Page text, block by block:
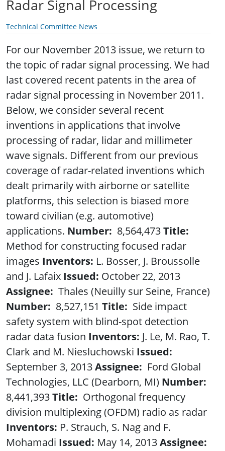
Radar Signal Processing
Technical Committee News
For our November 2013 issue, we return to
the topic of radar signal processing. We had
last covered recent patents in the area of
radar signal processing in November 2011.
Below, we consider several recent
inventions in applications that involve
processing of radar, lidar and millimeter
wave signals. Different from our previous
coverage of radar-related inventions which
dealt primarily with airborne or satellite
platforms, this selection is biased more
toward civilian (e.g. automotive)
applications. Number: 8,564,473Title:
Method for constructing focused radar
images Inventors: L. Bosser, J. Broussolle
and J. Lafaix Issued: October 22, 2013
Assignee: Thales (Neuilly sur Seine, France)
Number: 8,527,151 Title: Side impact
safety system with blind-spot detection
radar data fusion Inventors: J. Le, M. Rao, T.
Clark and M. Niesluchowski Issued:
September 3, 2013Assignee: Ford Global
Technologies, LLC (Dearborn, MI) Number:
8,441,393Title: Orthogonal frequency
division multiplexing (OFDM) radio as radar
Inventors: P. Strauch, S. Nag and F.
Mohamadi Issued: May 14, 2013Assignee: